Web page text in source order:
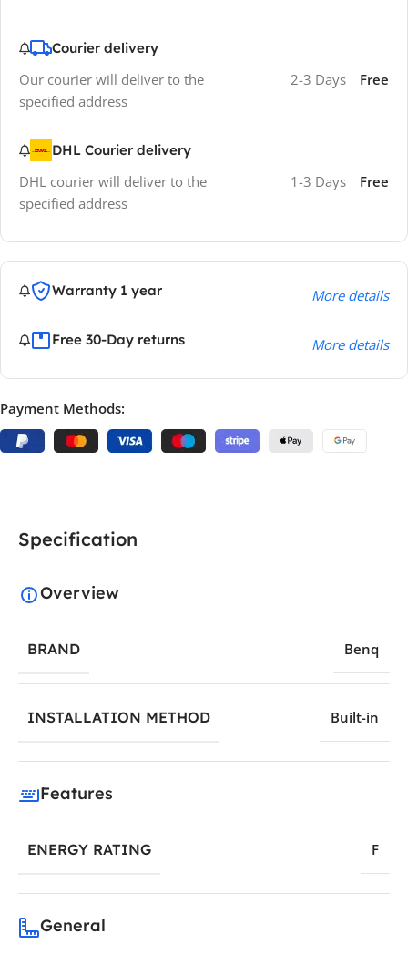
Courier delivery
Our courier will deliver to the
specified address
2-3 Days Free
DHL Courier delivery
DHL courier will deliver to the
specified address
1-3 Days Free
Warranty 1 year More details
Free 30-Day returns More details
Payment Methods:
Specification
Overview
BRAND Benq
INSTALLATION METHOD Built-in
Features
ENERGY RATING F
General